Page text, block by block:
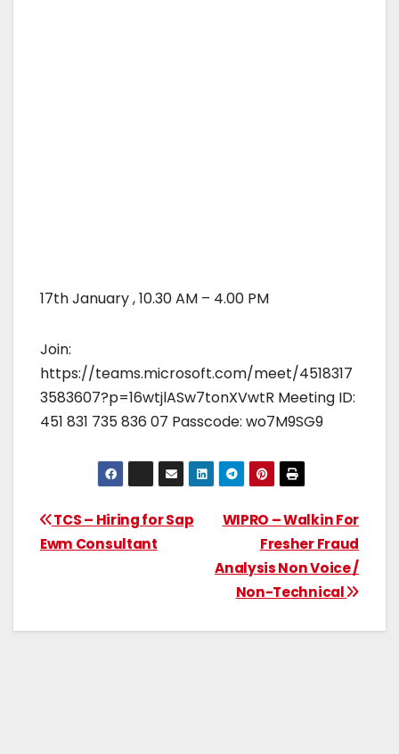
17th January , 10.30 AM – 4.00 PM
Join:
https://teams.microsoft.com/meet/4518317
3583607?p=16wtjlASw7tonXVwtR Meeting ID:
451 831 735 836 07 Passcode: wo7M9SG9
WIPRO – Walkin For
Fresher Fraud
Analysis Non Voice /
Non-Technical
TCS – Hiring for Sap
Ewm Consultant